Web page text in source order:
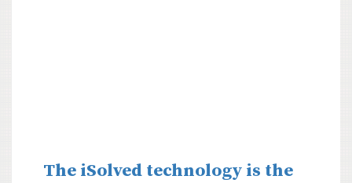
The iSolved technology is the